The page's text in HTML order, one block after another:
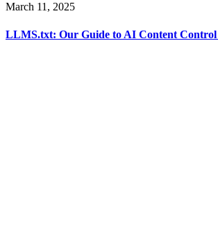
March 11, 2025
LLMS.txt: Our Guide to AI Content Control